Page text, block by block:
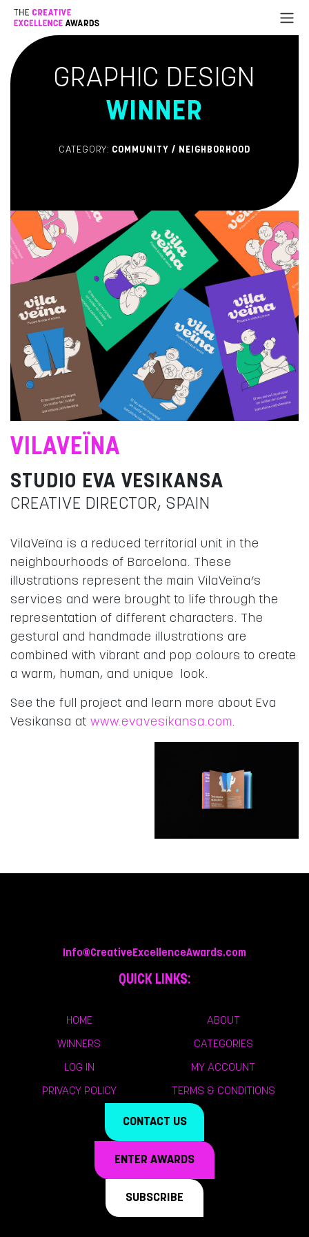
Go to Content
GRAPHIC DESIGN
WINNER
CATEGORY: COMMUNITY / NEIGHBORHOOD
VILAVEÏNA
STUDIO EVA VESIKANSA
CREATIVE DIRECTOR, SPAIN
VilaVeïna is a reduced territorial unit in the
neighbourhoods of Barcelona. These
illustrations represent the main VilaVeïna’s
services and were brought to life through the
representation of different characters. The
gestural and handmade illustrations are
combined with vibrant and pop colours to create
a warm, human, and unique look.
See the full project and learn more about Eva
Vesikansa at www.evavesikansa.com.
Info@CreativeExcellenceAwards.com
QUICK LINKS:
HOME ABOUT
WINNERS CATEGORIES
LOG IN MY ACCOUNT
PRIVACY POLICY TERMS & CONDITIONS
CONTACT US
ENTER AWARDS
SUBSCRIBE